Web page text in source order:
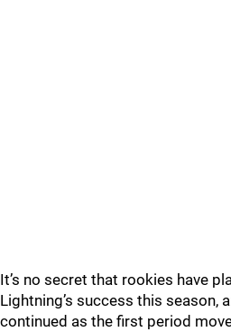
It’s no secret that rookies have
Lightning’s success this season,
continued as the first period